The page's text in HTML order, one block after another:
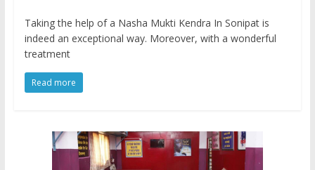
Taking the help of a Nasha Mukti Kendra In Sonipat is
indeed an exceptional way. Moreover, with a wonderful
treatment
Read more